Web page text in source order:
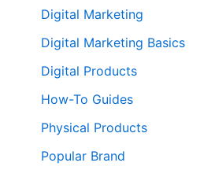
Digital Marketing
Digital Marketing Basics
Digital Products
How-To Guides
Physical Products
Popular Brand